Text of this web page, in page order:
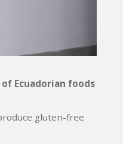
Ecuadorian foods
gluten-free